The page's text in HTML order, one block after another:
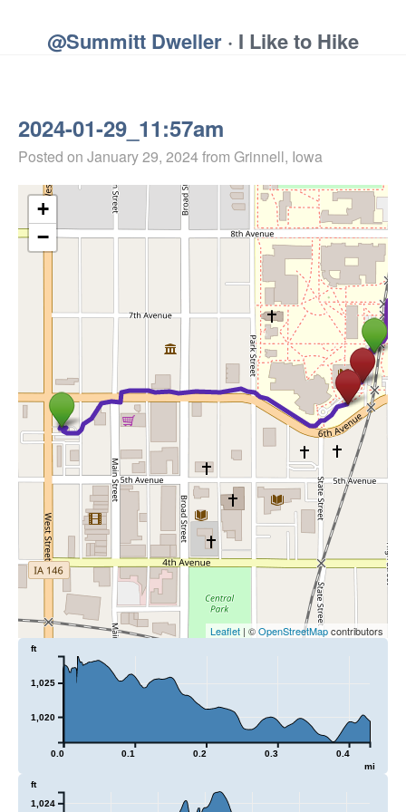
@Summitt Dweller · I Like to Hike
2024-01-29_11:57am
Posted on January 29, 2024from Grinnell, Iowa
+
−
Leaflet | ©OpenStreetMapcontributors
0.0 0.1 0.2 0.3 0.4
mi
1,020
1,025
ft
1,024
ft